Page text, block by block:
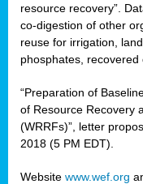
resource recovery”.
co-digestion of other
reuse for irrigation,
phosphates, recovered
“Preparation of
of Resource Recovery
(WRRFs)”, letter
2018 (5 PM EDT).
Website www.wef.org